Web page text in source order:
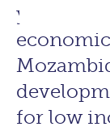
year
for low